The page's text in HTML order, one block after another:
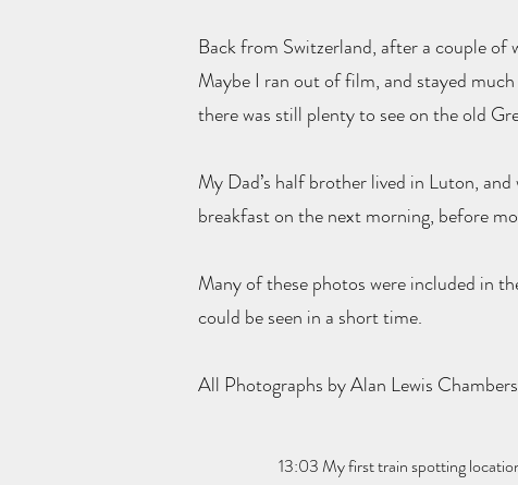
Back from Switzerland, after a couple of
Maybe I ran out of film, and stayed
there was still plenty to see on the old
My Dad’s half brother lived in Luton,
breakfast on the next morning, before
Many of these photos were included in
could be seen in a short time.
All Photographs by Alan Lewis
13:03 My first train spotting